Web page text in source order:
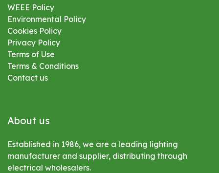
WEEE Policy
Environmental Policy
Cookies Policy
Privacy Policy
Terms of Use
Terms & Conditions
Contact us
About us
Established in 1986, we are a leading lighting
manufacturer and supplier, distributing through
electrical wholesalers.